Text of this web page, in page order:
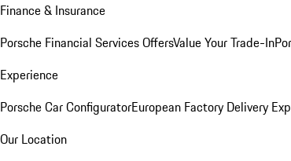
Finance & Insurance
Porsche Financial Services OffersValue Your Trade-In
Experience
Porsche Car ConfiguratorEuropean Factory Delivery
Our Location